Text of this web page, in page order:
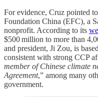
For evidence, Cruz pointed
Foundation China (EFC), a
nonprofit. According to its
$500 million to more than
and president, Ji Zou, is
consistent with strong CCP
member of Chinese climate
Agreement,” among many
government.